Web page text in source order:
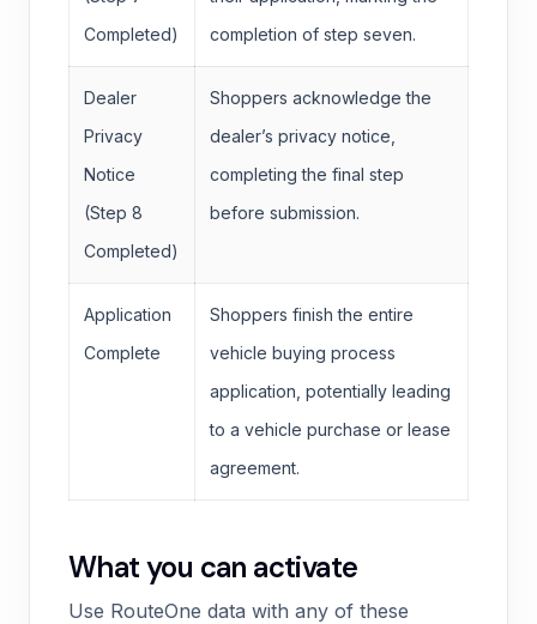
Completed)
completion of step seven.
Dealer
Privacy
Notice
(Step 8
Completed)
Shoppers acknowledge the
dealer’s privacy notice,
completing the final step
before submission.
Application
Complete
Shoppers finish the entire
vehicle buying process
application, potentially leading
to a vehicle purchase or lease
agreement.
What you can activate
Use RouteOne data with any of these